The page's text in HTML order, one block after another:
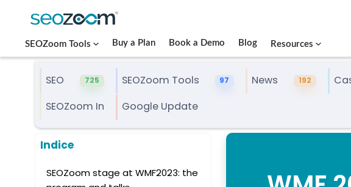
SEOZoom Tools Buy a Plan Book a Demo Blog Resources
News 192
SEO 725 SEOZoom Tools 97
SEOZoom In Google Update
Indice
SEOZoom stage at WMF2023: the